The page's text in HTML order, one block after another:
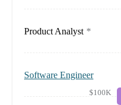
Product Analyst *
Software Engineer
$100K